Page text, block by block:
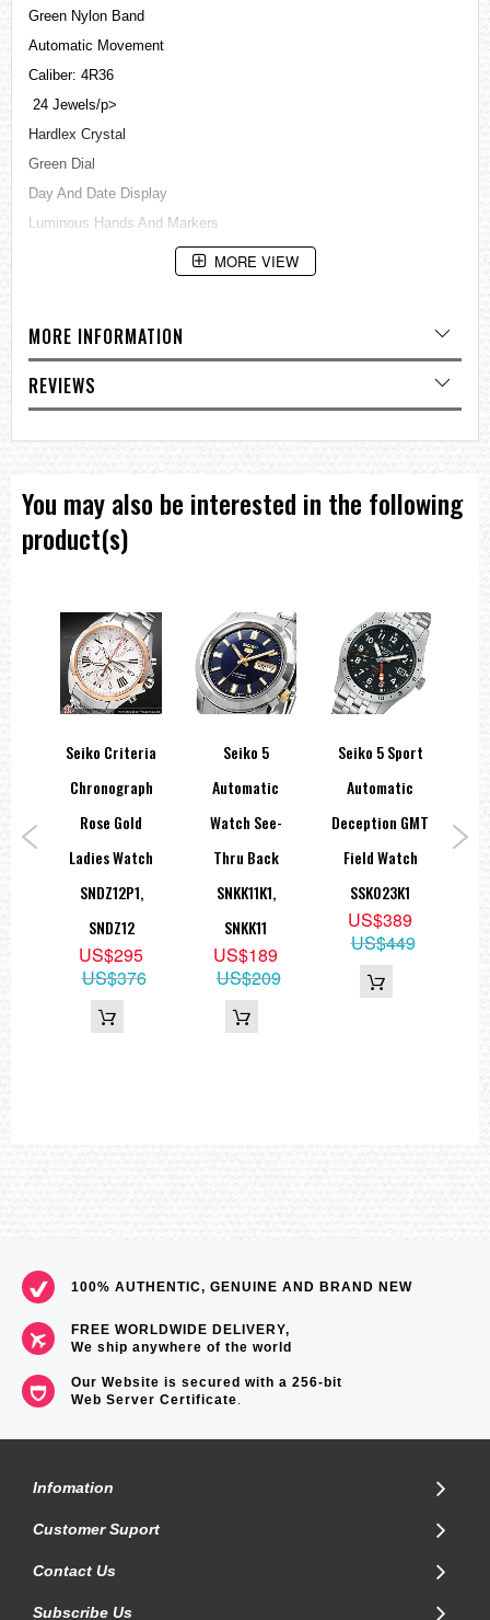
Green Nylon Band
Automatic Movement
Caliber: 4R36
24 Jewels/p>
Hardlex Crystal
Green Dial
Day And Date Display
Luminous Hands And Markers
See Through Case BackBuckle Clasp
Approximate Case Thickness: 13mm
===1 Year Seller's Warranty===
MORE VIEW
MORE INFORMATION
REVIEWS
You may also be interested in the following
product(s)
Seiko Criteria
Chronograph
Rose Gold
Ladies Watch
SNDZ12P1,
SNDZ12
US$295
US$376
Seiko 5
Automatic
Watch See-
Thru Back
SNKK11K1,
SNKK11
US$189
US$209
Seiko 5 Sport
Automatic
Deception GMT
Field Watch
SSK023K1
US$389
US$449
100% AUTHENTIC, GENUINE AND BRAND NEW
FREE WORLDWIDE DELIVERY,
We ship anywhere of the world
Our Website is secured with a 256-bit
Web Server Certificate.
Infomation
Customer Suport
Contact Us
Subscribe Us